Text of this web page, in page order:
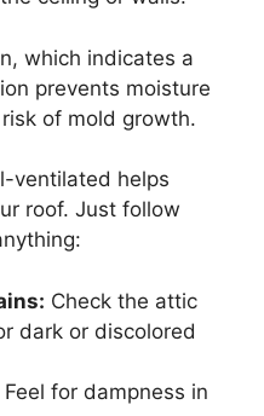
which indicates a
prevents moisture
of mold growth.
ventilated helps
roof. Just follow
Check the attic
dark or discolored
Feel for dampness in